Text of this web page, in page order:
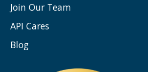
Join Our Team
API Cares
Blog